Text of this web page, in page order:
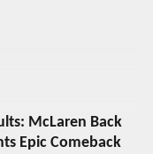
McLaren Back
Epic Comeback